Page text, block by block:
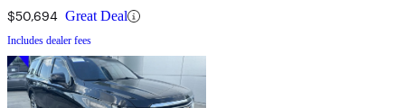
$50,694 Great Deal
Includes dealer fees